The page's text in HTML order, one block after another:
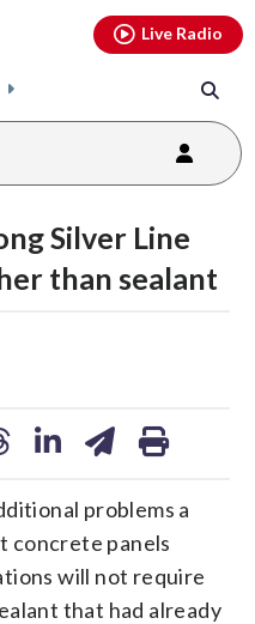
Live Radio
Silver Line
than sealant
problems a
concrete panels
will not require
that had already
youtubethreads